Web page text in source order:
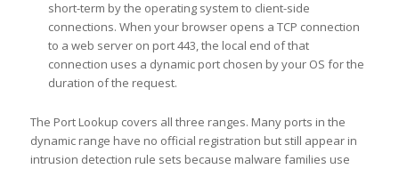
short-term by the operating system to client-side
connections. When your browser opens a TCP connection
to a web server on port 443, the local end of that
connection uses a dynamic port chosen by your OS for the
duration of the request.
The Port Lookup covers all three ranges. Many ports in the
dynamic range have no official registration but still appear in
intrusion detection rule sets because malware families use